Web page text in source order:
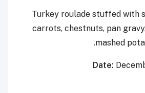
Turkey roulade stuffed with
carrots, chestnuts, pan
mashed
Date: